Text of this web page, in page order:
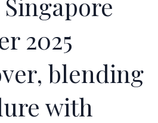
2025
blending
with